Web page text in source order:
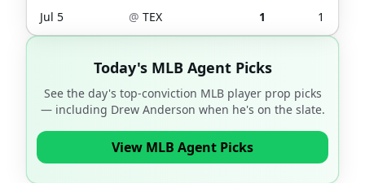
Jul 5 @ TEX 1 1
Today's MLB Agent Picks
See the day's top-conviction MLB player prop picks
— including Drew Anderson when he's on the slate.
View MLB Agent Picks